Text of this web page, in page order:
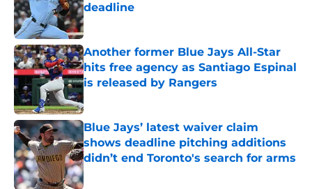
deadline
Published by on Invalid Date
Another former Blue Jays All-Star
hits free agency as Santiago Espinal
is released by Rangers
Published by on Invalid Date
Blue Jays’ latest waiver claim
shows deadline pitching additions
didn’t end Toronto's search for arms
Published by on Invalid Date